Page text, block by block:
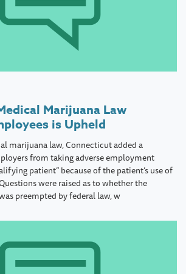
Marijuana Law
is Upheld
marijuana law, Connecticut added a
from taking adverse employment
patient” because of the patient’s use of
were raised as to whether the
preempted by federal law, w